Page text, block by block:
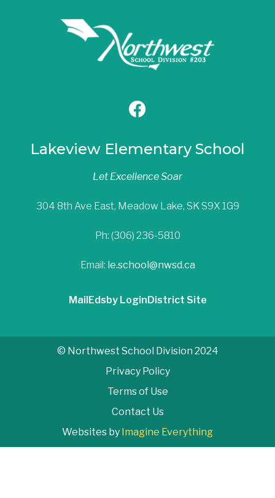
Lakeview Elementary School
Let Excellence Soar
304 8th Ave East, Meadow Lake, SK S9X 1G9
Ph: (306) 236-5810
Email: le.school@nwsd.ca
Mail Edsby Login District Site
© Northwest School Division 2024
Privacy Policy
Terms of Use
Contact Us
Websites by Imagine Everything